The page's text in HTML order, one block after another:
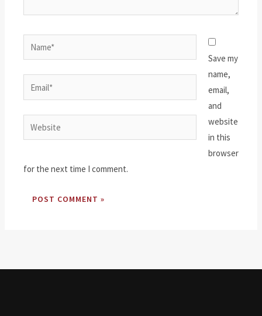
Name*
Email*
Website
Save my
name,
email,
and
website
in this
browser
for the next time I comment.